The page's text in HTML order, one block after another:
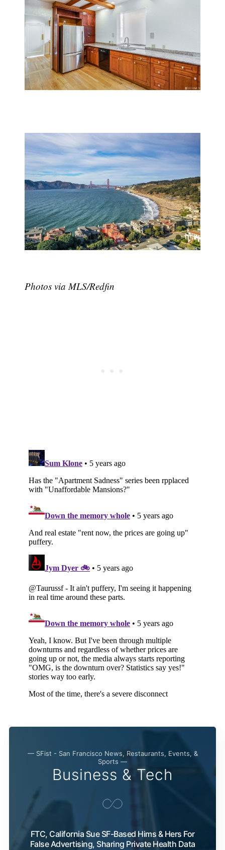
Photos via MLS/Redfin
— SFist - San Francisco News, Restaurants, Events, &
Sports —
Business & Tech
FTC, California Sue SF-Based Hims & Hers For
False Advertising, Sharing Private Health Data